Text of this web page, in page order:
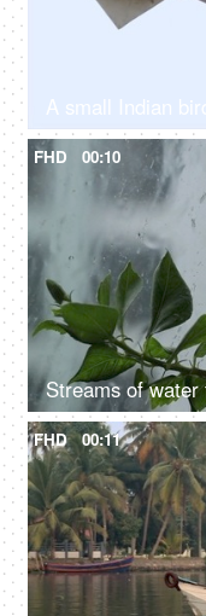
FHD 00:10
FHD 00:11